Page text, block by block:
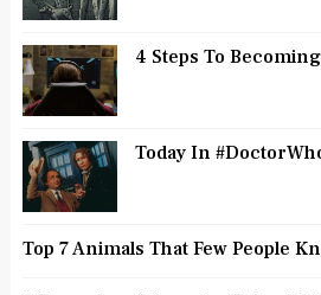
4 Steps To
Today In
Top 7 Animals That Few People